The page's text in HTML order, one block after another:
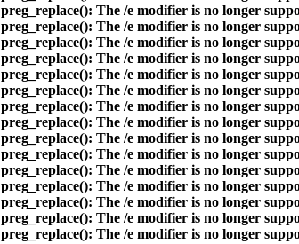
preg_replace(): The /e modifier is no longer
preg_replace(): The /e modifier is no longer
preg_replace(): The /e modifier is no longer
preg_replace(): The /e modifier is no longer
preg_replace(): The /e modifier is no longer
preg_replace(): The /e modifier is no longer
preg_replace(): The /e modifier is no longer
preg_replace(): The /e modifier is no longer
preg_replace(): The /e modifier is no longer
preg_replace(): The /e modifier is no longer
preg_replace(): The /e modifier is no longer
preg_replace(): The /e modifier is no longer
preg_replace(): The /e modifier is no longer
preg_replace(): The /e modifier is no longer
preg_replace(): The /e modifier is no longer